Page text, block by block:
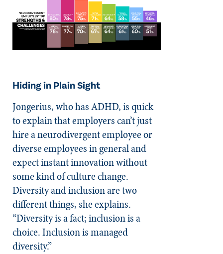
Hiding in Plain Sight
Jongerius, who has ADHD, is quick
to explain that employers can’t just
hire a neurodivergent employee or
diverse employees in general and
expect instant innovation without
some kind of culture change.
Diversity and inclusion are two
different things, she explains.
“Diversity is a fact; inclusion is a
choice. Inclusion is managed
diversity.”